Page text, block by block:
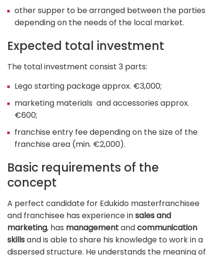
other supper to be arranged between the parties
depending on the needs of the local market.
Expected total investment
The total investment consist 3 parts:
Lego starting package approx. €3,000;
marketing materials and accessories approx.
€600;
franchise entry fee depending on the size of the
franchise area (min. €2,000).
Basic requirements of the
concept
A perfect candidate for Edukido masterfranchisee
and franchisee has experience insales and
marketing, has managementandcommunication
skillsand is able to share his knowledge to work in a
dispersed structure. He understands the meaning of